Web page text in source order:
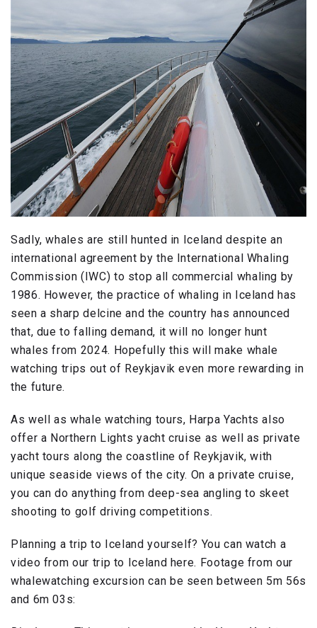
Sadly, whales are still hunted in Iceland despite an
international agreement by the International Whaling
Commission (IWC) to stop all commercial whaling by
1986. However, the practice of whaling in Iceland has
seen a sharp delcine and the country has announced
that, due to falling demand, it will no longer hunt
whales from 2024. Hopefully this will make whale
watching trips out of Reykjavik even more rewarding in
the future.
As well as whale watching tours, Harpa Yachts also
offer a Northern Lights yacht cruise as well as private
yacht tours along the coastline of Reykjavik, with
unique seaside views of the city. On a private cruise,
you can do anything from deep-sea angling to skeet
shooting to golf driving competitions.
Planning a trip to Iceland yourself? You can watch a
video from our trip to Iceland here. Footage from our
whalewatching excursion can be seen between 5m 56s
and 6m 03s: